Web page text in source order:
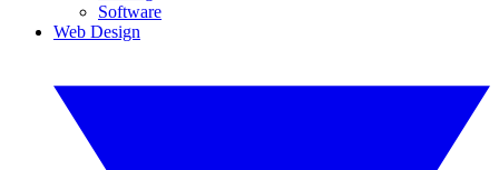
Software
Web Design